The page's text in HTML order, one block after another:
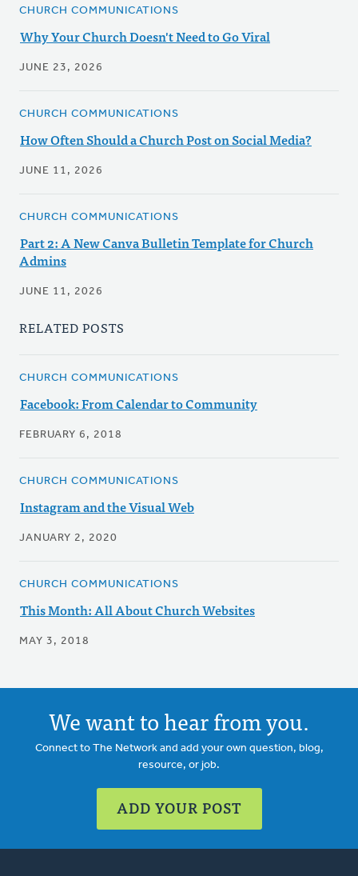
CHURCH COMMUNICATIONS
Why Your Church Doesn't Need to Go Viral
JUNE 23, 2026
CHURCH COMMUNICATIONS
How Often Should a Church Post on Social Media?
JUNE 11, 2026
CHURCH COMMUNICATIONS
Part 2: A New Canva Bulletin Template for Church
Admins
JUNE 11, 2026
RELATED POSTS
CHURCH COMMUNICATIONS
Facebook: From Calendar to Community
FEBRUARY 6, 2018
CHURCH COMMUNICATIONS
Instagram and the Visual Web
JANUARY 2, 2020
CHURCH COMMUNICATIONS
This Month: All About Church Websites
MAY 3, 2018
We want to hear from you.
Connect to The Network and add your own question, blog,
resource, or job.
ADD YOUR POST